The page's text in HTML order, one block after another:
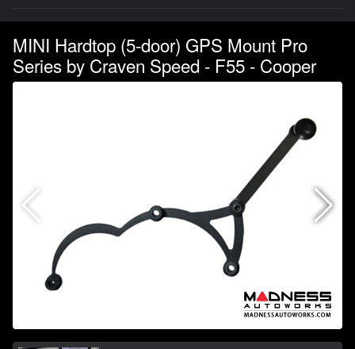
MINI Hardtop (5-door) GPS Mount Pro
Series by Craven Speed - F55 - Cooper